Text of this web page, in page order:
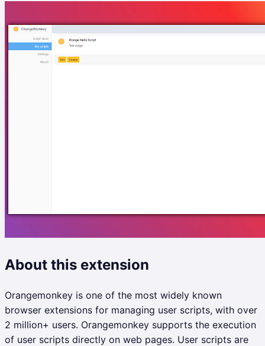
About this extension
Orangemonkey is one of the most widely known
browser extensions for managing user scripts, with over
2 million+ users. Orangemonkey supports the execution
of user scripts directly on web pages. User scripts are